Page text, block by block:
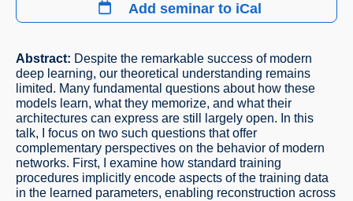
Add seminar to iCal
Abstract: Despite the remarkable success of modern
deep learning, our theoretical understanding remains
limited. Many fundamental questions about how these
models learn, what they memorize, and what their
architectures can express are still largely open. In this
talk, I focus on two such questions that offer
complementary perspectives on the behavior of modern
networks. First, I examine how standard training
procedures implicitly encode aspects of the training data
in the learned parameters, enabling reconstruction across